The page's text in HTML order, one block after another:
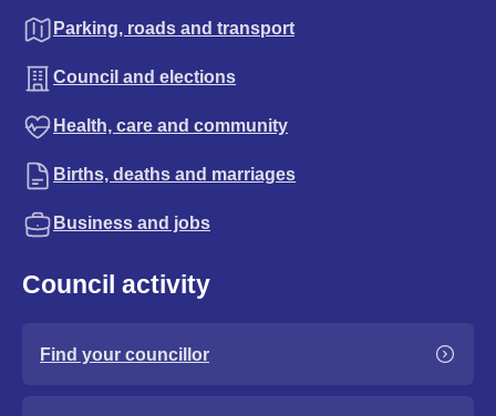
Parking, roads and transport
Council and elections
Health, care and community
Births, deaths and marriages
Business and jobs
Council activity
Find your councillor